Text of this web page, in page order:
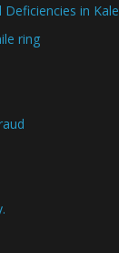
in Kale
ring